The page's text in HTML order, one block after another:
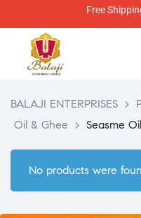
Free
BALAJI ENTERPRISES >
Oil & Ghee
> Seasme Oil
No products were